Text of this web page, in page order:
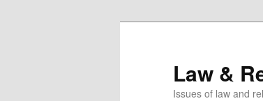
Law &
Issues of law and